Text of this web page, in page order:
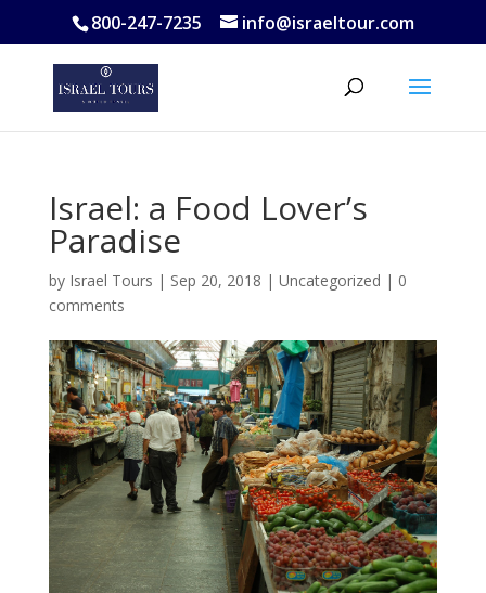
800-247-7235 info@israeltour.com
Israel: a Food Lover’s
Paradise
by Israel Tours | Sep 20, 2018 | Uncategorized | 0
comments